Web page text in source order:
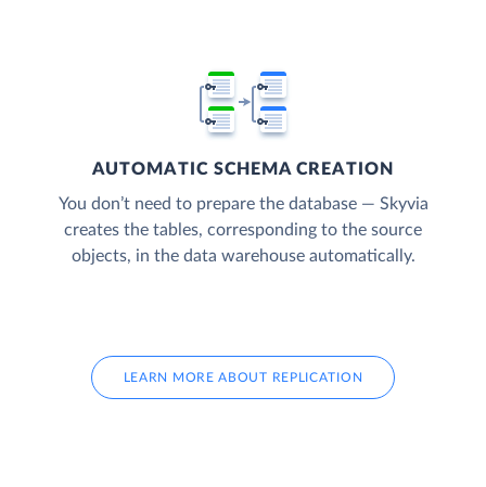
AUTOMATIC SCHEMA CREATION
You don’t need to prepare the database — Skyvia
creates the tables, corresponding to the source
objects, in the data warehouse automatically.
LEARN MORE ABOUT REPLICATION